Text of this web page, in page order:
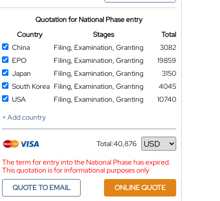
Quotation for National Phase entry
Country
Stages
Total
China
Filing, Examination, Granting
3082
EPO
Filing, Examination, Granting
19859
Japan
Filing, Examination, Granting
3150
South Korea Filing, Examination, Granting
4045
USA
Filing, Examination, Granting
10740
+ Add country
Total:40,876
Currency
The term for entry into the National Phase has expired.
This quotation is for informational purposes only
QUOTE TO EMAIL
ONLINE QUOTE